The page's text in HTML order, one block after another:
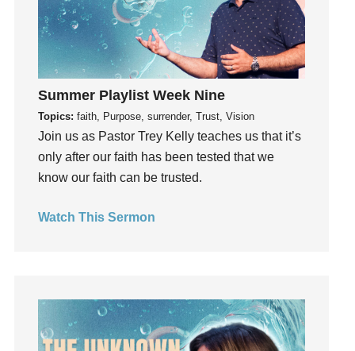
Gratefulness
Gratitude
Grief
Groups
Growth
Guest Speaker
Hearing From God
Holy Spirit
Hope
Summer Playlist Week Nine
Topics: faith, Purpose, surrender, Trust, Vision
Join us as Pastor Trey Kelly teaches us that it’s
only after our faith has been tested that we
know our faith can be trusted.
Watch This Sermon